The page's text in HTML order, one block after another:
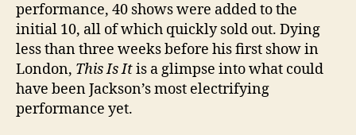
performance, 40 shows were added to the
initial 10, all of which quickly sold out. Dying
less than three weeks before his first show in
London, This Is Itis a glimpse into what could
have been Jackson’s most electrifying
performance yet.